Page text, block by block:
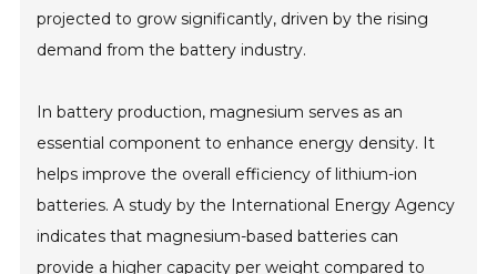
projected to grow significantly, driven by the rising
demand from the battery industry.
In battery production, magnesium serves as an
essential component to enhance energy density. It
helps improve the overall efficiency of lithium-ion
batteries. A study by the International Energy Agency
indicates that magnesium-based batteries can
provide a higher capacity per weight compared to